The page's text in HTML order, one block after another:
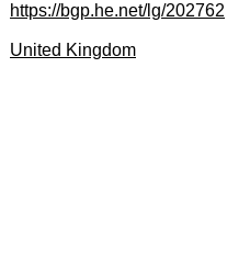
https://bgp.he.net/lg/202762
United Kingdom